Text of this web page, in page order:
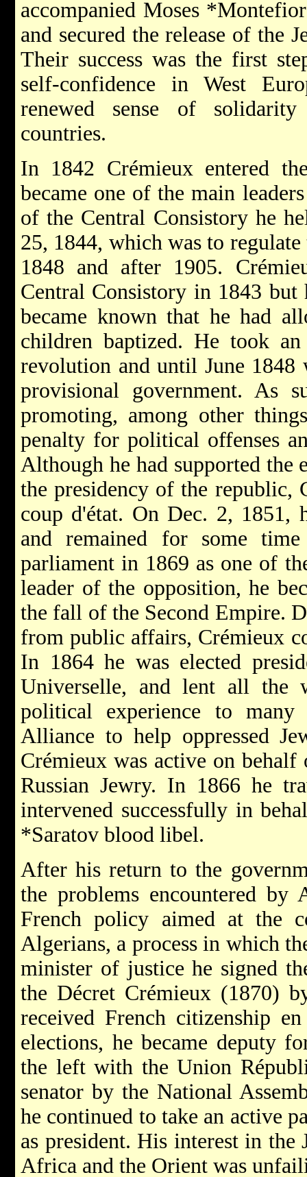
accompanied Moses
and secured the release of the
Their success was the first
self-confidence in West
renewed sense of
countries.
In 1842 Crémieux entered
became one of the main
of the Central Consistory he
25, 1844, which was to
1848 and after 1905.
Central Consistory in 1843
became known that he had
children baptized. He took
revolution and until June
provisional government. As
promoting, among other
penalty for political offenses
Although he had supported
the presidency of the republic,
coup d'état. On Dec. 2, 1851,
and remained for some
parliament in 1869 as one of
leader of the opposition, he
the fall of the Second Empire.
from public affairs, Crémieux
In 1864 he was elected
Universelle, and lent all the
political experience to
Alliance to help oppressed
Crémieux was active on
Russian Jewry. In 1866 he
intervened successfully in
*Saratov blood libel.
After his return to the
the problems encountered
French policy aimed at the
Algerians, a process in which
minister of justice he signed
the Décret Crémieux (1870)
received French citizenship
elections, he became deputy
the left with the Union
senator by the National
he continued to take an active
as president. His interest in
Africa and the Orient was